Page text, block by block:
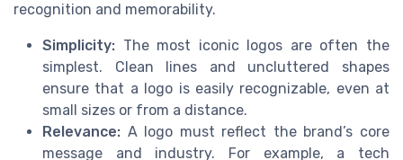
recognition and memorability.
Simplicity: The most iconic logos are often the
simplest. Clean lines and uncluttered shapes
ensure that a logo is easily recognizable, even at
small sizes or from a distance.
Relevance: A logo must reflect the brand’s core
message and industry. For example, a tech